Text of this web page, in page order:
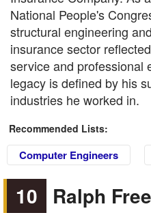
National People's
structural engineering
insurance sector
service and professional
legacy is defined by his
industries he worked in.
Recommended Lists:
Computer Engineers
10 Ralph